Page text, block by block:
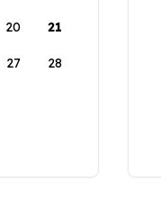
20 21
27 28